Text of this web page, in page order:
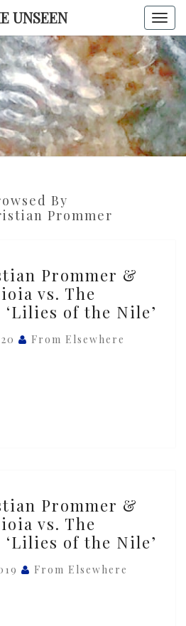
UNSEEN
TO THE
By
Prommer
Prommer &
vs. The
of the Nile’
From Elsewhere
Prommer &
vs. The
of the Nile’
From Elsewhere